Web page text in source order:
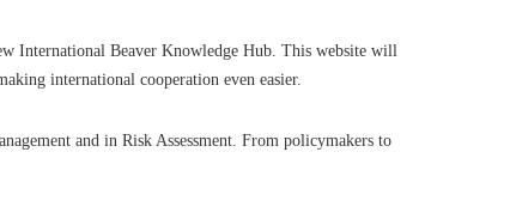
International Beaver Knowledge Hub. This website will
international cooperation even easier.
and in Risk Assessment. From policymakers to